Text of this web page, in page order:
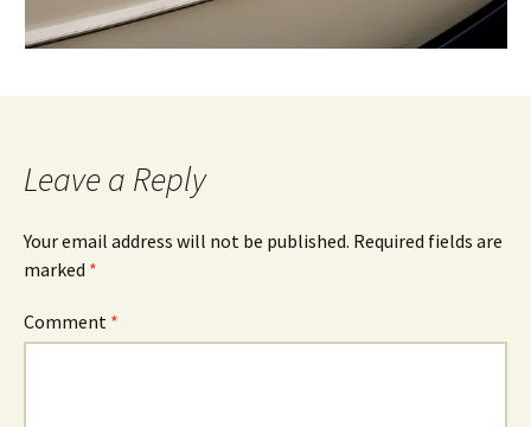
Leave a Reply
Your email address will not be published. Required fields are
marked *
Comment *